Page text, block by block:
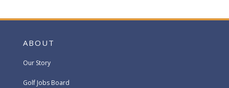
ABOUT
Our Story
Golf Jobs Board